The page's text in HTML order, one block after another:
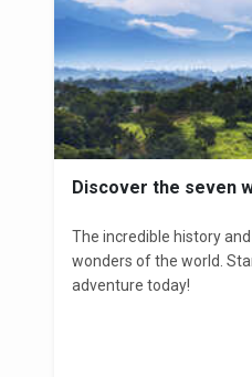
Discover the seven
The incredible history
wonders of the world.
adventure today!